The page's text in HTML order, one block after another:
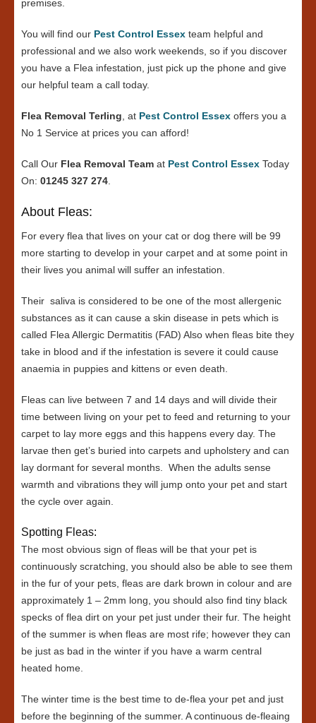
premises.
You will find our Pest Control Essex team helpful and
professional and we also work weekends, so if you discover
you have a Flea infestation, just pick up the phone and give
our helpful team a call today.
Flea Removal Terling , at Pest Control Essex offers you a
No 1 Service at prices you can afford!
Call Our Flea Removal Team at Pest Control Essex Today
On: 01245 327 274
About Fleas:
For every flea that lives on your cat or dog there will be 99
more starting to develop in your carpet and at some point in
their lives you animal will suffer an infestation.
Their saliva is considered to be one of the most allergenic
substances as it can cause a skin disease in pets which is
called Flea Allergic Dermatitis (FAD) Also when fleas bite they
take in blood and if the infestation is severe it could cause
anaemia in puppies and kittens or even death.
Fleas can live between 7 and 14 days and will divide their
time between living on your pet to feed and returning to your
carpet to lay more eggs and this happens every day. The
larvae then get’s buried into carpets and upholstery and can
lay dormant for several months. When the adults sense
warmth and vibrations they will jump onto your pet and start
the cycle over again.
Spotting Fleas:
The most obvious sign of fleas will be that your pet is
continuously scratching, you should also be able to see them
in the fur of your pets, fleas are dark brown in colour and are
approximately 1 – 2mm long, you should also find tiny black
specks of flea dirt on your pet just under their fur. The height
of the summer is when fleas are most rife; however they can
be just as bad in the winter if you have a warm central
heated home.
The winter time is the best time to de-flea your pet and just
before the beginning of the summer. A continuous de-fleaing